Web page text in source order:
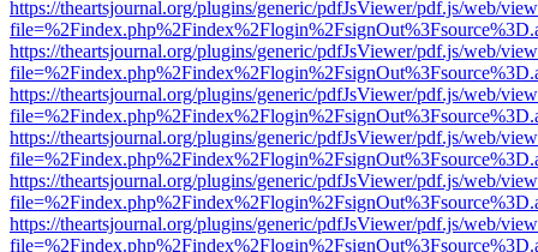
https://theartsjournal.org/plugins/generic/pdfJsViewer/pdf.js/web/
https://theartsjournal.org/plugins/generic/pdfJsViewer/pdf.js/web/
https://theartsjournal.org/plugins/generic/pdfJsViewer/pdf.js/web/
https://theartsjournal.org/plugins/generic/pdfJsViewer/pdf.js/web/
https://theartsjournal.org/plugins/generic/pdfJsViewer/pdf.js/web/
https://theartsjournal.org/plugins/generic/pdfJsViewer/pdf.js/web/